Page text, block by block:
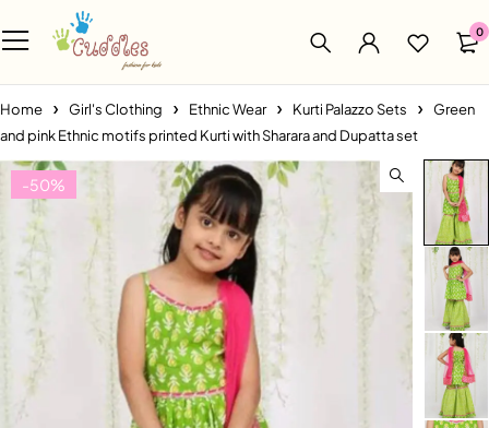
0
Home Girl's Clothing Ethnic Wear Kurti Palazzo Sets
Green
and pink Ethnic motifs printed Kurti with Sharara and Dupatta set
-50%